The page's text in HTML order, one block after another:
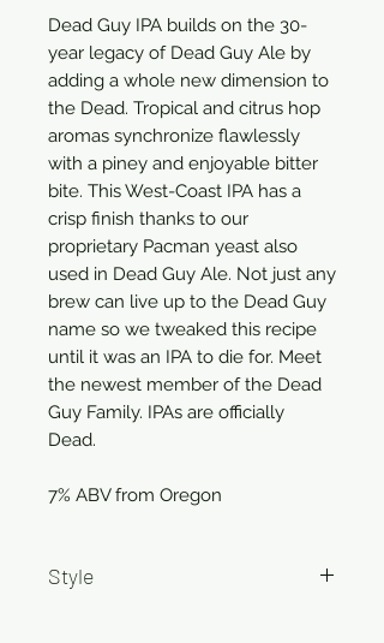
Dead Guy IPA builds on the 30-
year legacy of Dead Guy Ale by
adding a whole new dimension to
the Dead. Tropical and citrus hop
aromas synchronize flawlessly
with a piney and enjoyable bitter
bite. This West-Coast IPA has a
crisp finish thanks to our
proprietary Pacman yeast also
used in Dead Guy Ale. Not just any
brew can live up to the Dead Guy
name so we tweaked this recipe
until it was an IPA to die for. Meet
the newest member of the Dead
Guy Family. IPAs are officially
Dead.
7% ABV from Oregon
Style